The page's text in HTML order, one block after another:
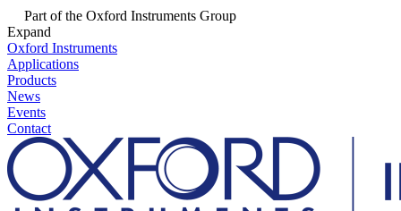
Part of the Oxford Instruments Group
Expand
Oxford Instruments
Applications
Products
News
Events
Contact